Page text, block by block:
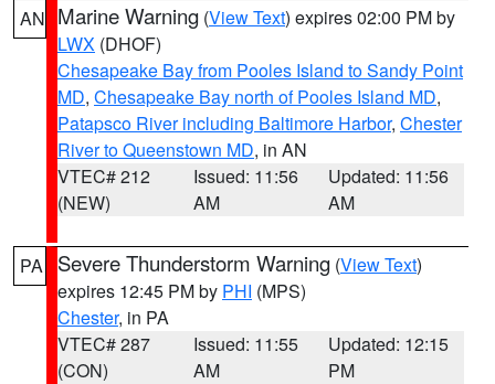
AN Marine Warning (View Text) expires 02:00 PM by
LWX (DHOF)
Chesapeake Bay from Pooles Island to Sandy Point
MD, Chesapeake Bay north of Pooles Island MD,
Patapsco River including Baltimore Harbor, Chester
River to Queenstown MD, in AN
VTEC# 212
(NEW)
Issued: 11:56
AM
Updated: 11:56
AM
PA Severe Thunderstorm Warning (View Text)
expires 12:45 PM by PHI (MPS)
Chester, in PA
VTEC# 287
(CON)
Issued: 11:55
AM
Updated: 12:15
PM